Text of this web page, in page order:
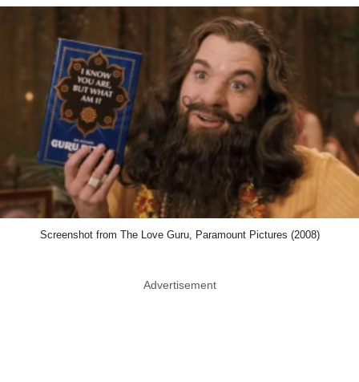
Screenshot from The Love Guru, Paramount Pictures (2008)
Advertisement